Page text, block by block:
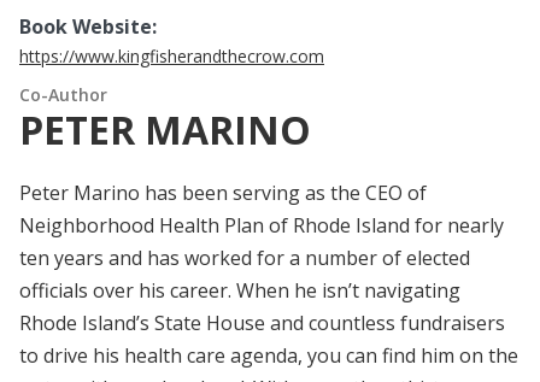
Book Website:
https://www.kingfisherandthecrow.com
Co-Author
PETER MARINO
Peter Marino has been serving as the CEO of
Neighborhood Health Plan of Rhode Island for nearly
ten years and has worked for a number of elected
officials over his career. When he isn’t navigating
Rhode Island’s State House and countless fundraisers
to drive his health care agenda, you can find him on the